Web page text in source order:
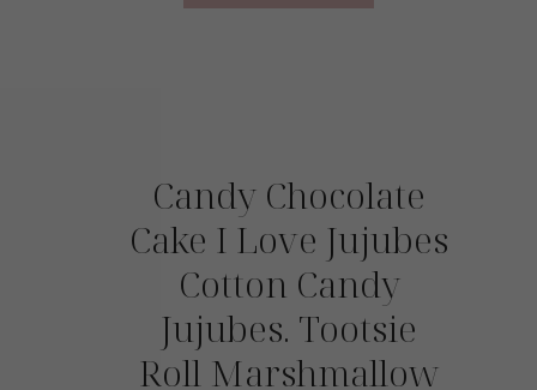
Candy Chocolate
Cake I Love Jujubes
Cotton Candy
Jujubes. Tootsie
Roll Marshmallow